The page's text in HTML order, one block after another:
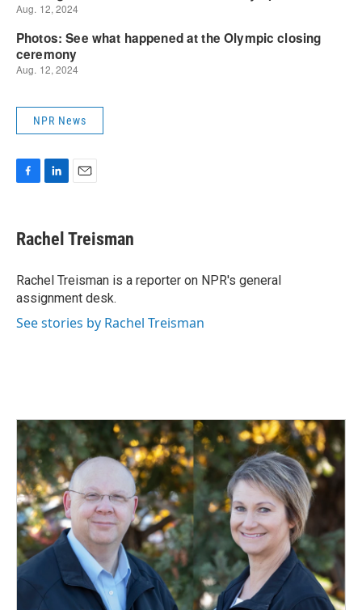
NPR News
e
b
o
k
k
e
I
n
i
l
Rachel Treisman
Rachel Treisman is a reporter on NPR's general
assignment desk.
See stories by Rachel Treisman